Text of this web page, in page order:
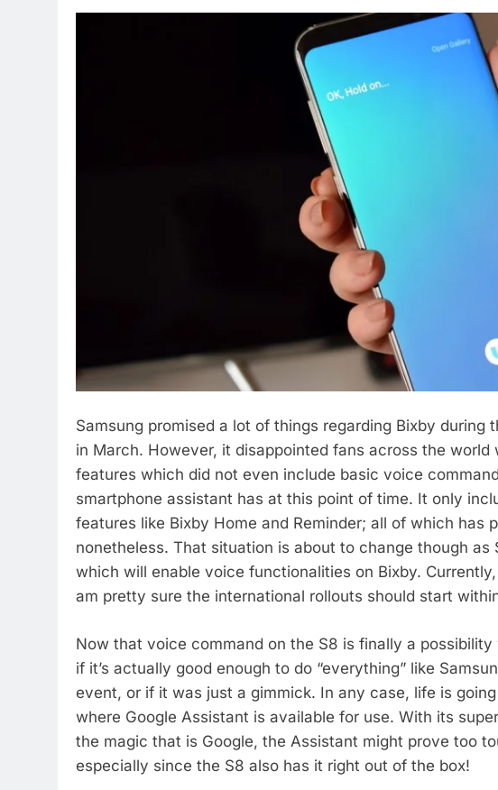
Samsung promised a lot of things regarding Bixby
in March. However, it disappointed fans across the
features which did not even include basic voice
smartphone assistant has at this point of time. It only
features like Bixby Home and Reminder; all of which has
nonetheless. That situation is about to change though as
which will enable voice functionalities on Bixby.
am pretty sure the international rollouts should start
Now that voice command on the S8 is finally a
if it’s actually good enough to do “everything” like
event, or if it was just a gimmick. In any case, life is
where Google Assistant is available for use. With its
the magic that is Google, the Assistant might prove too
especially since the S8 also has it right out of the box!